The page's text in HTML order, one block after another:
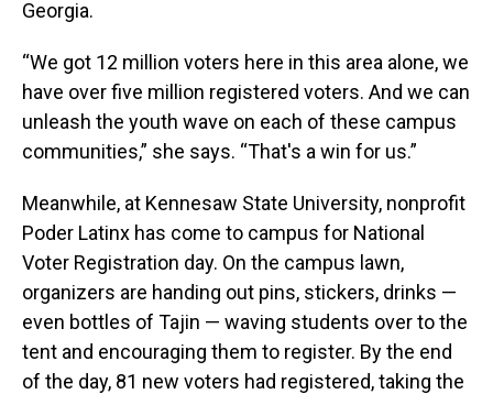
Georgia.
“We got 12 million voters here in this area alone, we
have over five million registered voters. And we can
unleash the youth wave on each of these campus
communities,” she says. “That's a win for us.”
Meanwhile, at Kennesaw State University, nonprofit
Poder Latinx has come to campus for National
Voter Registration day. On the campus lawn,
organizers are handing out pins, stickers, drinks —
even bottles of Tajin — waving students over to the
tent and encouraging them to register. By the end
of the day, 81 new voters had registered, taking the